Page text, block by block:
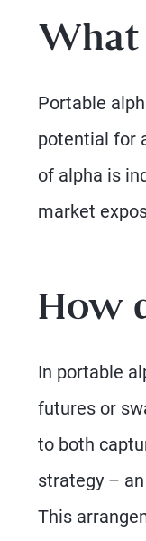
What
Portable
potential for
of alpha is
market
How
In portable
futures or
to both
strategy –
This